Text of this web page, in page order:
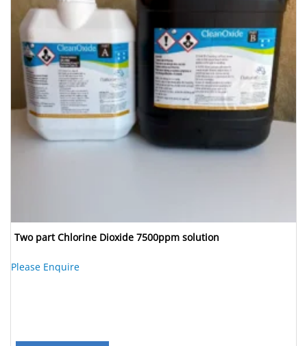
Two part Chlorine Dioxide 7500ppm solution
Please Enquire